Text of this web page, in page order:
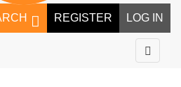
LOG IN
REGISTER